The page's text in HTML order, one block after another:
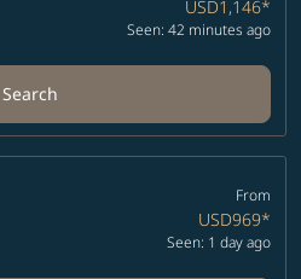
USD1,146*
Seen: 42 minutes ago
Search
From
USD969*
Seen: 1 day ago